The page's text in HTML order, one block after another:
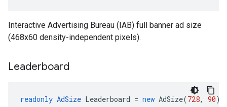
Interactive Advertising Bureau (IAB) full banner ad size
(468x60 density-independent pixels).
Leaderboard
readonly AdSize Leaderboard = new AdSize(728, 90)